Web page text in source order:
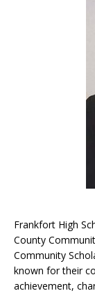
Frankfort High
County
Community
known for their
achievement,